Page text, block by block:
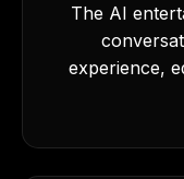
The AI
experience,